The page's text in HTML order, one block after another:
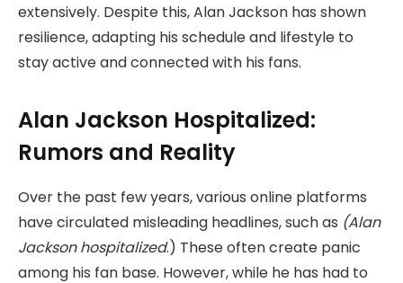
extensively. Despite this, Alan Jackson has shown
resilience, adapting his schedule and lifestyle to
stay active and connected with his fans.
Alan Jackson Hospitalized:
Rumors and Reality
Over the past few years, various online platforms
have circulated misleading headlines, such as (Alan
Jackson hospitalized.) These often create panic
among his fan base. However,while he has had to